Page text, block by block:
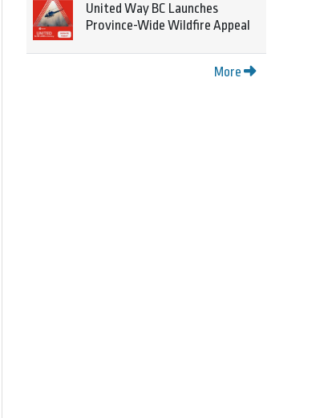
United Way BC Launches
Province-Wide Wildfire Appeal
More